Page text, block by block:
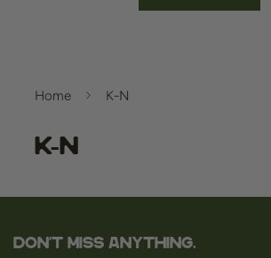
Home K-N
K-N
Don't miss anything.